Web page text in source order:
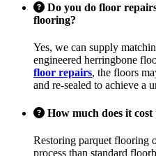
Do you do floor
flooring?
Yes, we can supply
engineered herringbone
floor repairs, the floors
and re-sealed to achieve a
How much does it
Restoring parquet flooring
process than standard